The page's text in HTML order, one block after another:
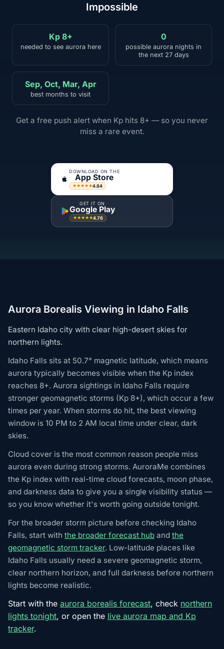
Impossible
Kp 8+
needed to see aurora here
0
possible aurora nights in
the next 27 days
Sep, Oct, Mar, Apr
best months to visit
Get a free push alert when Kp hits 8+ — so you never
miss a rare event.
DOWNLOAD ON THE
App Store
★★★★★4.84
GET IT ON
Google Play
★★★★★4.76
Aurora Borealis Viewing in Idaho Falls
Eastern Idaho city with clear high-desert skies for
northern lights.
Idaho Falls sits at 50.7° magnetic latitude, which means
aurora typically becomes visible when the Kp index
reaches 8+. Aurora sightings in Idaho Falls require
stronger geomagnetic storms (Kp 8+), which occur a few
times per year. When storms do hit, the best viewing
window is 10 PM to 2 AM local time under clear, dark
skies.
Cloud cover is the most common reason people miss
aurora even during strong storms. AuroraMe combines
the Kp index with real-time cloud forecasts, moon phase,
and darkness data to give you a single visibility status —
so you know whether it's worth going outside tonight.
For the broader storm picture before checking Idaho
Falls, start with the broader forecast hub and the
geomagnetic storm tracker. Low-latitude places like
Idaho Falls usually need a severe geomagnetic storm,
clear northern horizon, and full darkness before northern
lights become realistic.
Start with the aurora borealis forecast, check northern
lights tonight, or open the live aurora map and Kp
tracker.